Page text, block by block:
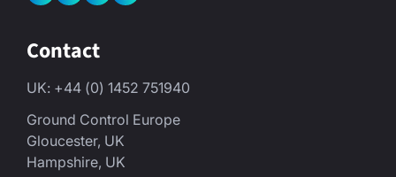
Contact
UK: +44 (0) 1452 751940
Ground Control Europe
Gloucester, UK
Hampshire, UK